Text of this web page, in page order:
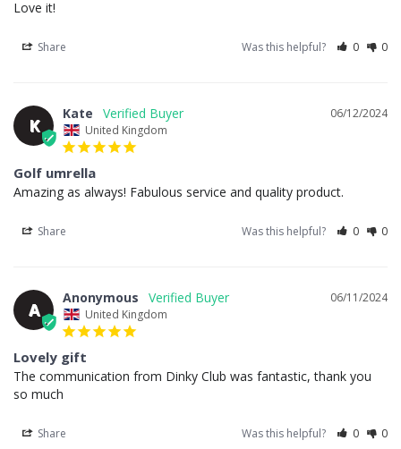
Share Was this helpful? 0 0
K
06/12/2024
Kate
United Kingdom
Golf umrella
Amazing as always! Fabulous service and quality product.
Share Was this helpful? 0 0
A
06/11/2024
Anonymous
United Kingdom
Lovely gift
The communication from Dinky Club was fantastic, thank you
so much
Share Was this helpful? 0 0